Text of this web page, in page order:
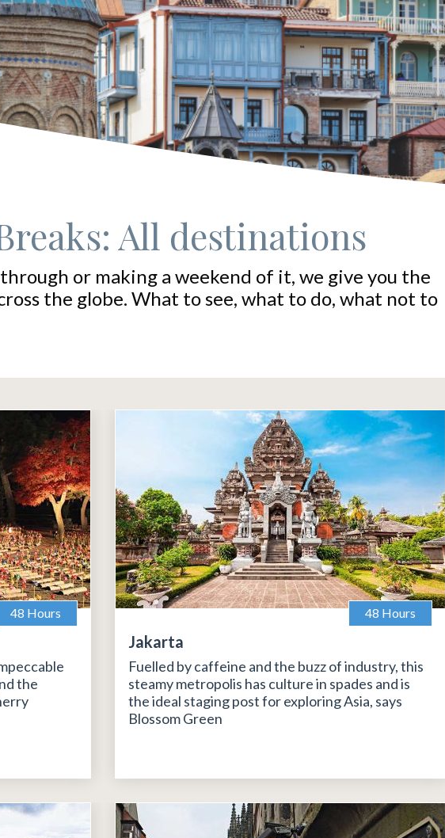
All destinations
or making a weekend of it, we give you the
the globe. What to see, what to do, what not to
48 Hours
the
48 Hours
Jakarta
Fuelled by caffeine and the buzz of industry, this
steamy metropolis has culture in spades and is
the ideal staging post for exploring Asia, says
Blossom Green